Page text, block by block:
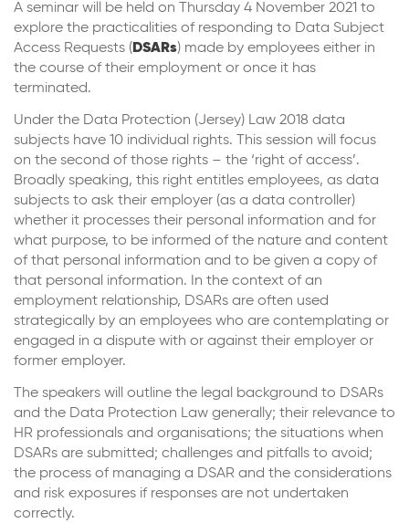
A seminar will be held on Thursday 4 November 2021 to
explore the practicalities of responding to Data Subject
Access Requests (DSARs) made by employees either in
the course of their employment or once it has
terminated.
Under the Data Protection (Jersey) Law 2018 data
subjects have 10 individual rights. This session will focus
on the second of those rights – the ‘right of access’.
Broadly speaking, this right entitles employees, as data
subjects to ask their employer (as a data controller)
whether it processes their personal information and for
what purpose, to be informed of the nature and content
of that personal information and to be given a copy of
that personal information. In the context of an
employment relationship, DSARs are often used
strategically by an employees who are contemplating or
engaged in a dispute with or against their employer or
former employer.
The speakers will outline the legal background to DSARs
and the Data Protection Law generally; their relevance to
HR professionals and organisations; the situations when
DSARs are submitted; challenges and pitfalls to avoid;
the process of managing a DSAR and the considerations
and risk exposures if responses are not undertaken
correctly.